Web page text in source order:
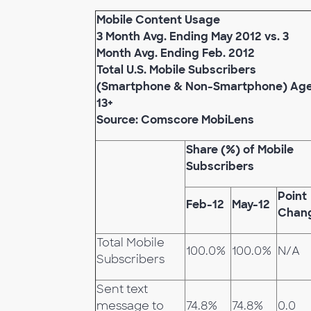
Mobile Content Usage
3 Month Avg. Ending May 2012 vs. 3
Month Avg. Ending Feb. 2012
Total U.S. Mobile Subscribers
(Smartphone & Non-Smartphone)
13+
Source: Comscore MobiLens
Share (%) of Mobile
Subscribers
Feb-12 May-12
Point
Total Mobile
Subscribers
100.0% 100.0% N/A
Sent text
message to
74.8% 74.8% 0.0